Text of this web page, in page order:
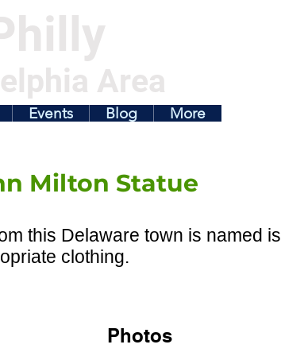
Area
Events Blog More
Milton Statue
this Delaware town is named is
clothing.
Photos